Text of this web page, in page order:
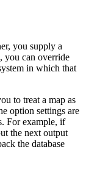
you supply a
you can override
in which that
to treat a map as
option settings are
For example, if
the next output
the database